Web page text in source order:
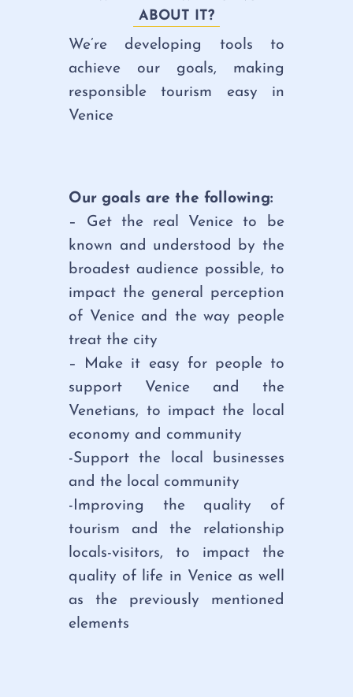
ABOUT IT?
We’re developing tools to
achieve our goals, making
responsible tourism easy in
Venice
Our goals are the following:
– Get the real Venice to be
known and understood by the
broadest audience possible, to
impact the general perception
of Venice and the way people
treat the city
– Make it easy for people to
support Venice and the
Venetians, to impact the local
economy and community
-Support the local businesses
and the local community
-Improving the quality of
tourism and the relationship
locals-visitors, to impact the
quality of life in Venice as well
as the previously mentioned
elements